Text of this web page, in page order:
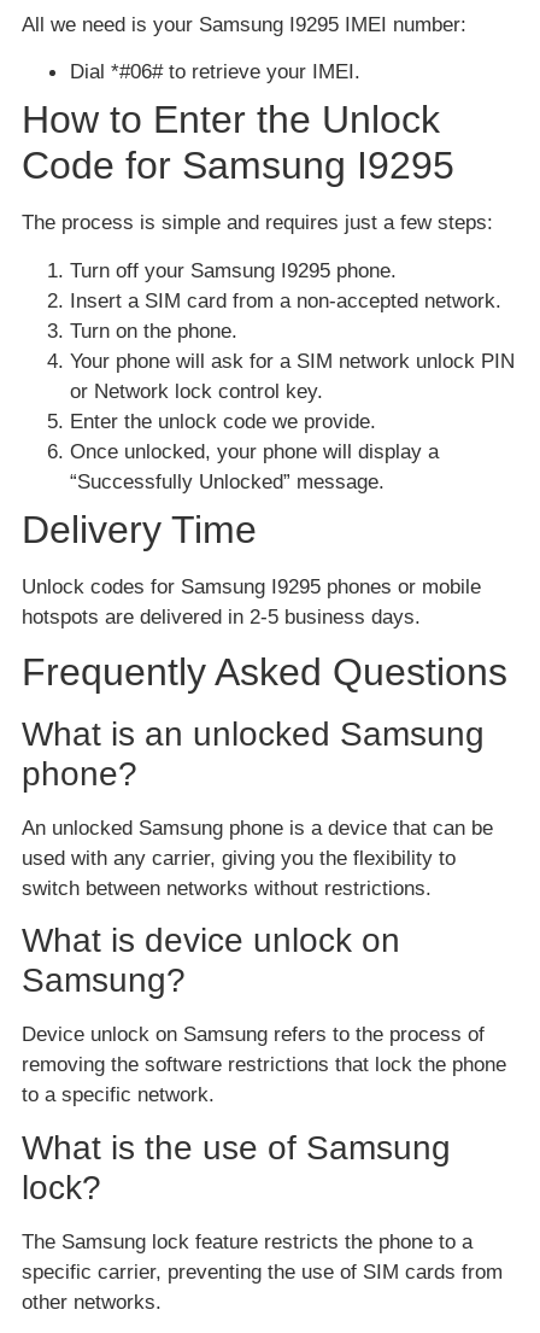
All we need is your Samsung I9295 IMEI number:
Dial *#06# to retrieve your IMEI.
How to Enter the Unlock
Code for Samsung I9295
The process is simple and requires just a few steps:
Turn off your Samsung I9295 phone.
Insert a SIM card from a non-accepted network.
Turn on the phone.
Your phone will ask for a SIM network unlock PIN
or Network lock control key.
Enter the unlock code we provide.
Once unlocked, your phone will display a
“Successfully Unlocked” message.
Delivery Time
Unlock codes for Samsung I9295 phones or mobile
hotspots are delivered in 2-5 business days.
Frequently Asked Questions
What is an unlocked Samsung
phone?
An unlocked Samsung phone is a device that can be
used with any carrier, giving you the flexibility to
switch between networks without restrictions.
What is device unlock on
Samsung?
Device unlock on Samsung refers to the process of
removing the software restrictions that lock the phone
to a specific network.
What is the use of Samsung
lock?
The Samsung lock feature restricts the phone to a
specific carrier, preventing the use of SIM cards from
other networks.